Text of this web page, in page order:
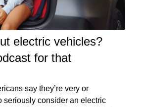
electric vehicles?
for that
say they’re very or
seriously consider an electric